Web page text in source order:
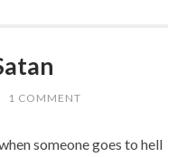
1 COMMENT
someone goes to hell